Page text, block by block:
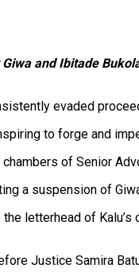
and Ibitade
evaded
to forge and
of Senior
a suspension of
the letterhead of
Justice Samira